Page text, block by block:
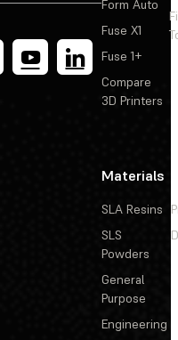
Form Auto
Fuse X1
Fuse 1+
Compare
3D Printers
Materials
SLA Resins
SLS
Powders
General
Purpose
Engineering